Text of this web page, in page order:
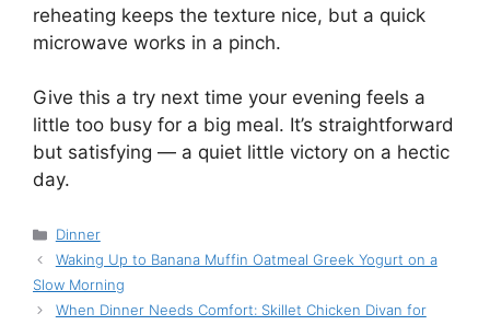
reheating keeps the texture nice, but a quick
microwave works in a pinch.
Give this a try next time your evening feels a
little too busy for a big meal. It’s straightforward
but satisfying — a quiet little victory on a hectic
day.
Categories
Dinner
Waking Up to Banana Muffin Oatmeal Greek Yogurt on a
Slow Morning
When Dinner Needs Comfort: Skillet Chicken Divan for